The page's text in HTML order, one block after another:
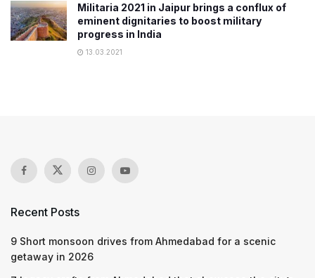
Militaria 2021 in Jaipur brings a conflux of
eminent dignitaries to boost military
progress in India
13.03.2021
Recent Posts
9 Short monsoon drives from Ahmedabad for a scenic
getaway in 2026